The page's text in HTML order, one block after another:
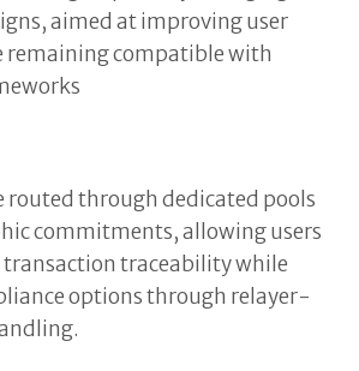
aimed at improving user
remaining compatible with
routed through dedicated pools
commitments, allowing users
transaction traceability while
options through relayer-